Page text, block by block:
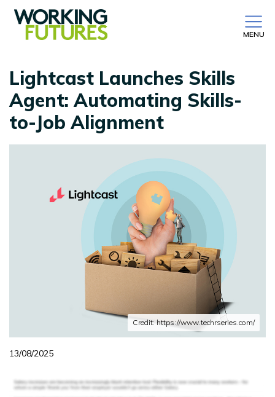
MENU
Lightcast Launches Skills
Agent: Automating Skills-
to-Job Alignment
Credit: https://www.techrseries.com/
13/08/2025